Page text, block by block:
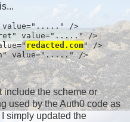
/>
value="....." />
redacted.com" />
value="....." />
include the scheme or
used by the Auth0 code as
simply updated the